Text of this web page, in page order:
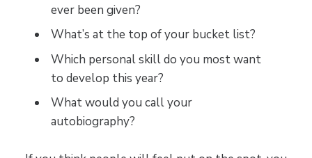
ever been given?
What’s at the top of your bucket list?
Which personal skill do you most want
to develop this year?
What would you call your
autobiography?